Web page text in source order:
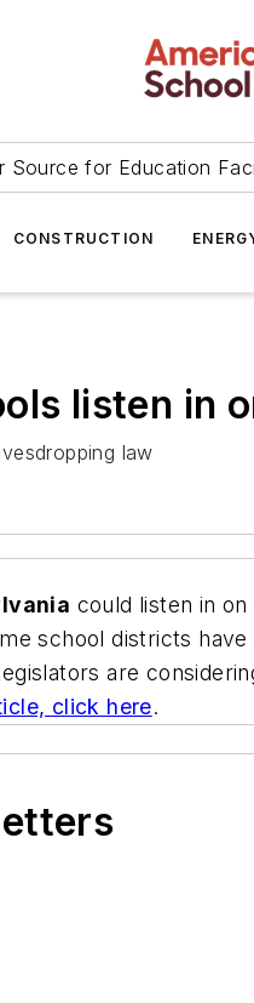
Source for Education
CONSTRUCTION
listen in
law
could listen in
school districts
are
click here.